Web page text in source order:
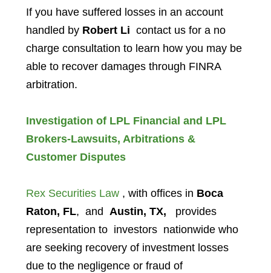
If you have suffered losses in an account
handled by Robert Li contact us for a no
charge consultation to learn how you may be
able to recover damages through FINRA
arbitration.
Investigation of LPL Financial and LPL
Brokers-Lawsuits, Arbitrations &
Customer Disputes
Rex Securities Law, with offices in Boca
Raton, FL, and Austin, TX,
provides
representation to investors nationwide who
are seeking recovery of investment losses
due to the negligence or fraud of